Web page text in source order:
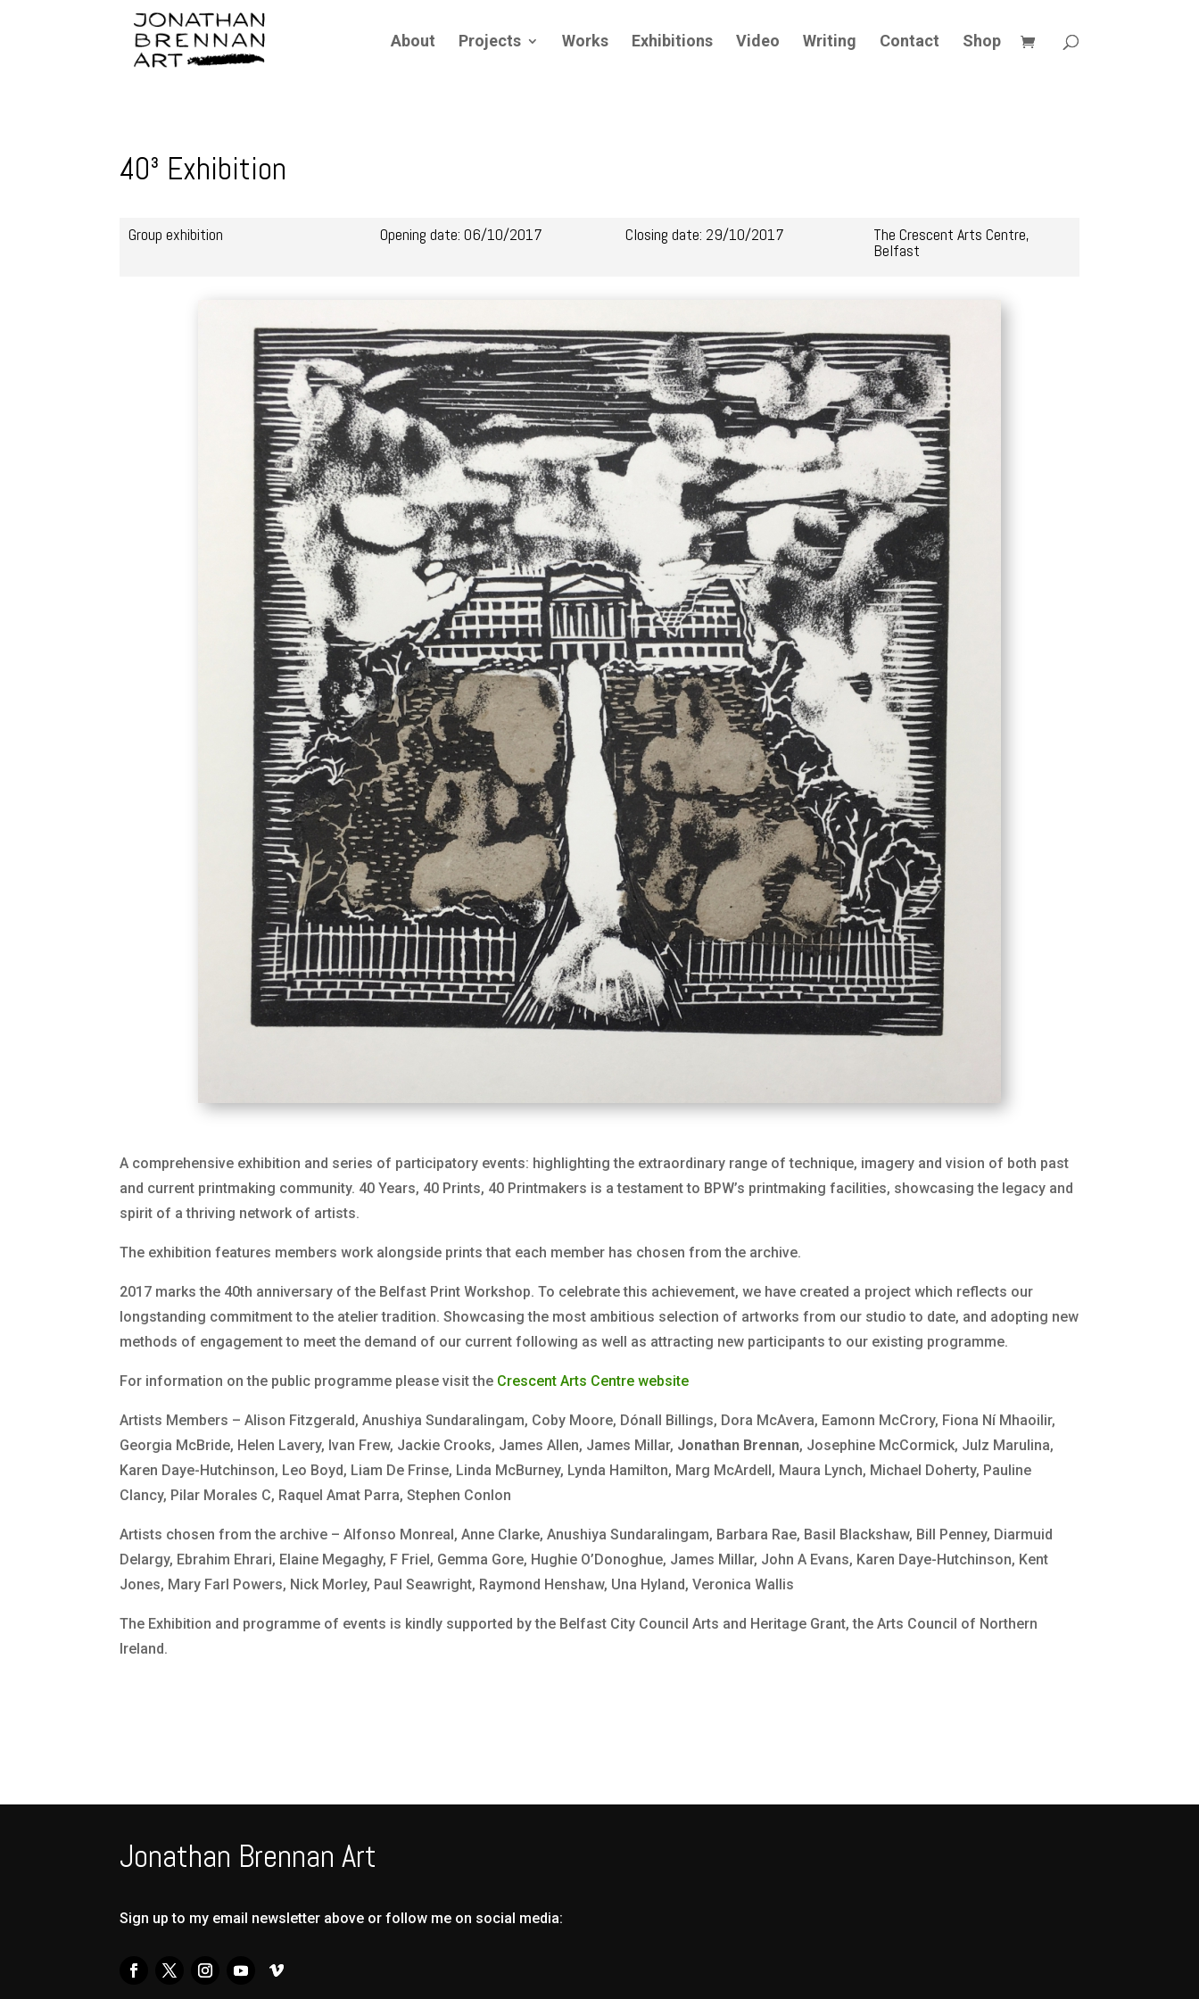
About Projects Works Exhibitions Video Writing Contact Shop
40³ Exhibition
Group exhibition Opening date: 06/10/2017 Closing date: 29/10/2017 The Crescent Arts Centre,
Belfast
A comprehensive exhibition and series of participatory events: highlighting the extraordinary range of technique, imagery and vision of both past
and current printmaking community. 40 Years, 40 Prints, 40 Printmakers is a testament to BPW’s printmaking facilities, showcasing the legacy and
spirit of a thriving network of artists.
The exhibition features members work alongside prints that each member has chosen from the archive.
2017 marks the 40th anniversary of the Belfast Print Workshop. To celebrate this achievement, we have created a project which reflects our
longstanding commitment to the atelier tradition. Showcasing the most ambitious selection of artworks from our studio to date, and adopting new
methods of engagement to meet the demand of our current following as well as attracting new participants to our existing programme.
For information on the public programme please visit the Crescent Arts Centre website
Artists Members – Alison Fitzgerald, Anushiya Sundaralingam, Coby Moore, Dónall Billings, Dora McAvera, Eamonn McCrory, Fiona Ní Mhaoilir,
Georgia McBride, Helen Lavery, Ivan Frew, Jackie Crooks, James Allen, James Millar, Jonathan Brennan, Josephine McCormick, Julz Marulina,
Karen Daye-Hutchinson, Leo Boyd, Liam De Frinse, Linda McBurney, Lynda Hamilton, Marg McArdell, Maura Lynch, Michael Doherty, Pauline
Clancy, Pilar Morales C, Raquel Amat Parra, Stephen Conlon
Artists chosen from the archive – Alfonso Monreal, Anne Clarke, Anushiya Sundaralingam, Barbara Rae, Basil Blackshaw, Bill Penney, Diarmuid
Delargy, Ebrahim Ehrari, Elaine Megaghy, F Friel, Gemma Gore, Hughie O’Donoghue, James Millar, John A Evans, Karen Daye-Hutchinson, Kent
Jones, Mary Farl Powers, Nick Morley, Paul Seawright, Raymond Henshaw, Una Hyland, Veronica Wallis
The Exhibition and programme of events is kindly supported by the Belfast City Council Arts and Heritage Grant, the Arts Council of Northern
Ireland.
Jonathan Brennan Art
Sign up to my email newsletter above or follow me on social media: